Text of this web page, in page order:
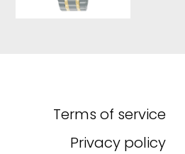
Terms of service
Privacy policy